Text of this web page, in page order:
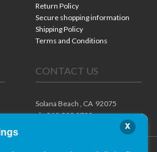
Return Policy
Secure shopping information
Shipping Policy
Terms and Conditions
CONTACT US
Solana Beach , CA 92075
ph. 310.909.8722
x